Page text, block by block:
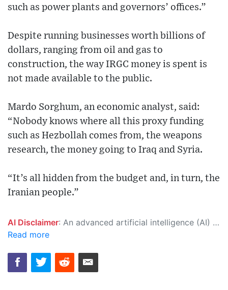
such as power plants and governors’ offices.”
Despite running businesses worth billions of
dollars, ranging from oil and gas to
construction, the way IRGC money is spent is
not made available to the public.
Mardo Sorghum, an economic analyst, said:
“Nobody knows where all this proxy funding
such as Hezbollah comes from, the weapons
research, the money going to Iraq and Syria.
“It’s all hidden from the budget and, in turn, the
Iranian people.”
AI Disclaimer: An advanced artificial intelligence (AI) system generated the content of this page on its own. This innovative technology conducts extensive research from a variety of reliable sources, performs rigorous fact-checking and verification, cleans up and balances biased or manipulated content, and presents a minimal factual summary that is just enough yet essential for you to function as an informed and educated citizen. Please keep in mind, however, that this system is an evolving technology, and as a result, the article may contain accidental inaccuracies or errors. We urge you to help us improve our site by reporting any inaccuracies you find using the "
Read more